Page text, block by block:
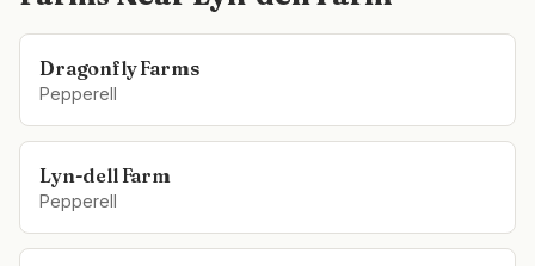
Dragonfly Farms
Pepperell
Lyn-dell Farm
Pepperell